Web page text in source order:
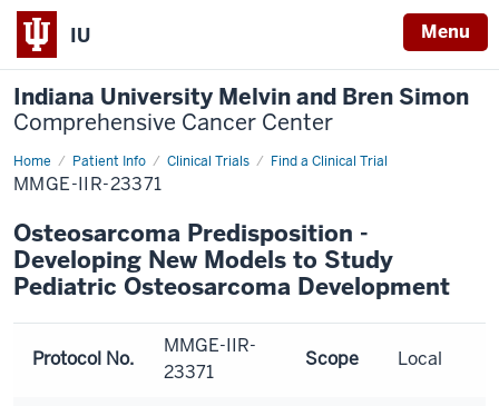
IU Menu
Indiana University Melvin and Bren Simon
Comprehensive Cancer Center
Home Patient Info Clinical Trials Find a Clinical Trial
MMGE-IIR-23371
Osteosarcoma Predisposition -
Developing New Models to Study
Pediatric Osteosarcoma Development
Protocol No.
MMGE-IIR-
23371
Scope Local